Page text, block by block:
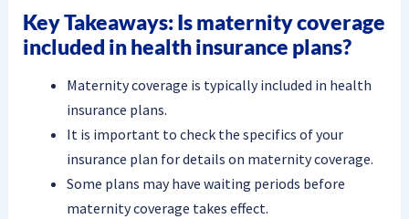
Key Takeaways: Is maternity coverage
included in health insurance plans?
Maternity coverage is typically included in health
insurance plans.
It is important to check the specifics of your
insurance plan for details on maternity coverage.
Some plans may have waiting periods before
maternity coverage takes effect.